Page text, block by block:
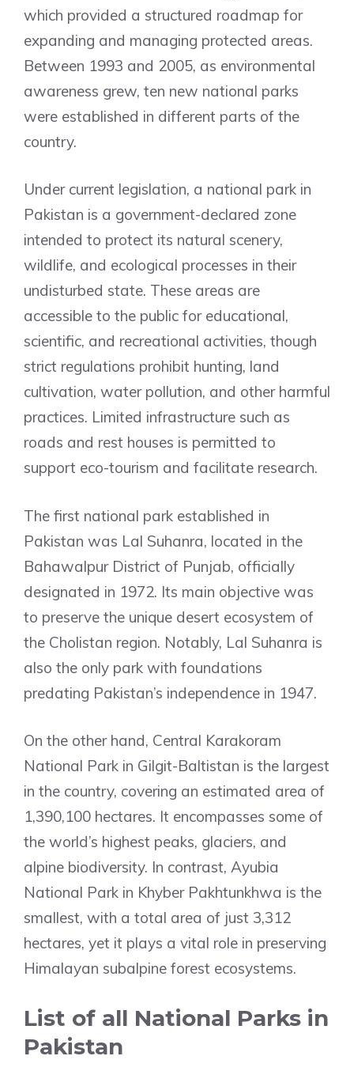
which provided a structured roadmap for
expanding and managing protected areas.
Between 1993 and 2005, as environmental
awareness grew, ten new national parks
were established in different parts of the
country.
Under current legislation, a national park in
Pakistan is a government-declared zone
intended to protect its natural scenery,
wildlife, and ecological processes in their
undisturbed state. These areas are
accessible to the public for educational,
scientific, and recreational activities, though
strict regulations prohibit hunting, land
cultivation, water pollution, and other harmful
practices. Limited infrastructure such as
roads and rest houses is permitted to
support eco-tourism and facilitate research.
The first national park established in
Pakistan was Lal Suhanra, located in the
Bahawalpur District of Punjab, officially
designated in 1972. Its main objective was
to preserve the unique desert ecosystem of
the Cholistan region. Notably, Lal Suhanra is
also the only park with foundations
predating Pakistan’s independence in 1947.
On the other hand, Central Karakoram
National Park in Gilgit-Baltistan is the largest
in the country, covering an estimated area of
1,390,100 hectares. It encompasses some of
the world’s highest peaks, glaciers, and
alpine biodiversity. In contrast, Ayubia
National Park in Khyber Pakhtunkhwa is the
smallest, with a total area of just 3,312
hectares, yet it plays a vital role in preserving
Himalayan subalpine forest ecosystems.
List of all National Parks in
Pakistan